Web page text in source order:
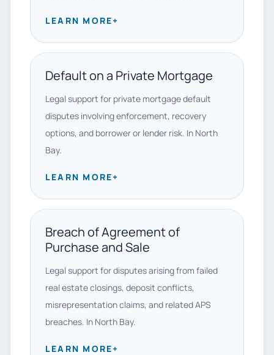
LEARN MORE+
Default on a Private Mortgage
Legal support for private mortgage default
disputes involving enforcement, recovery
options, and borrower or lender risk. In North
Bay.
LEARN MORE+
Breach of Agreement of
Purchase and Sale
Legal support for disputes arising from failed
real estate closings, deposit conflicts,
misrepresentation claims, and related APS
breaches. In North Bay.
LEARN MORE+